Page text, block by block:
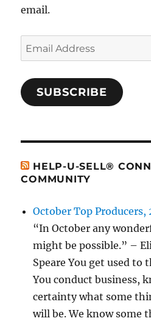
email.
Email
Address
SUBSCRIBE
HELP-U-SELL®
COMMUNITY
October Top Producers,
“In October any
might be possible.” –
Speare You get used to
You conduct business,
certainty what some
will be. We know some